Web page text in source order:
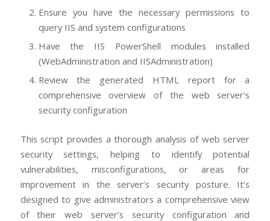
Ensure you have the necessary permissions to
query IIS and system configurations
Have the IIS PowerShell modules installed
(WebAdministration and IISAdministration)
Review the generated HTML report for a
comprehensive overview of the web server’s
security configuration
This script provides a thorough analysis of web server
security settings, helping to identify potential
vulnerabilities, misconfigurations, or areas for
improvement in the server’s security posture. It’s
designed to give administrators a comprehensive view
of their web server’s security configuration and